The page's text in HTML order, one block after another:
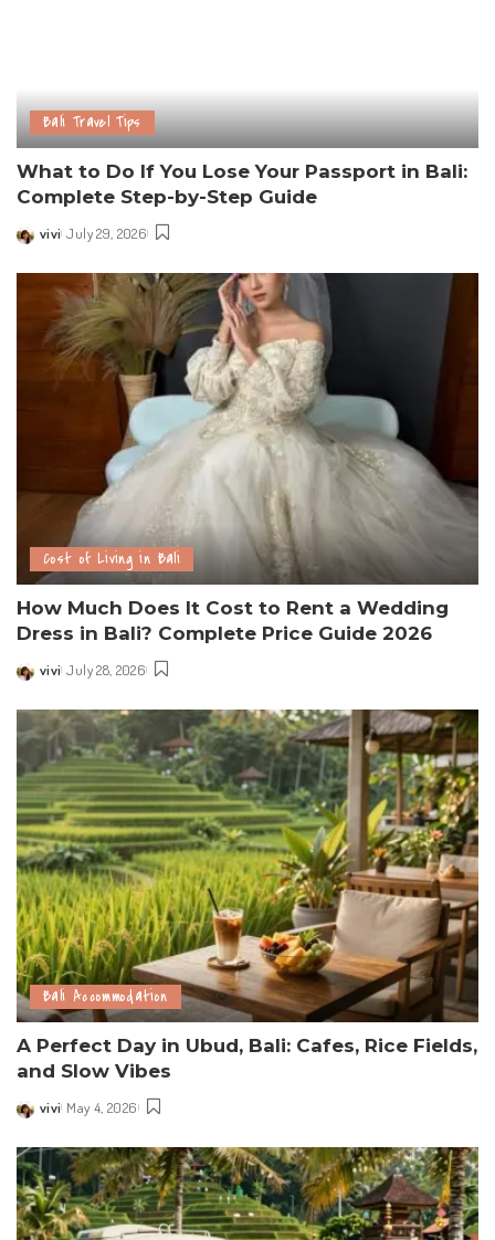
Bali Travel Tips
What to Do If You Lose Your Passport in Bali:
Complete Step-by-Step Guide
vivi July 29, 2026
Cost of Living in Bali
How Much Does It Cost to Rent a Wedding
Dress in Bali? Complete Price Guide 2026
vivi July 28, 2026
Bali Accommodation
A Perfect Day in Ubud, Bali: Cafes, Rice Fields,
and Slow Vibes
vivi May 4, 2026